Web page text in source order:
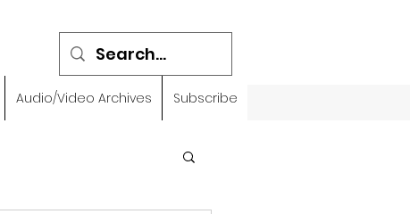
Audio/Video Archives Subscribe